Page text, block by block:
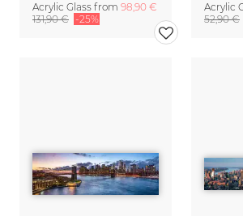
Acrylic Glass from 98,90 €
131,90 € -25%
Acrylic
52,90 €